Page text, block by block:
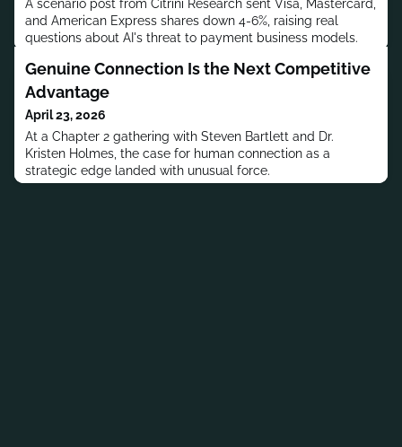
A scenario post from Citrini Research sent Visa, Mastercard,
and American Express shares down 4-6%, raising real
questions about AI's threat to payment business models.
Genuine Connection Is the Next Competitive
Advantage
April 23, 2026
At a Chapter 2 gathering with Steven Bartlett and Dr.
Kristen Holmes, the case for human connection as a
strategic edge landed with unusual force.